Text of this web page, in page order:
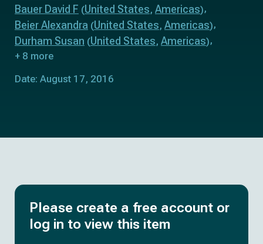
Bauer David F (United States, Americas)
Beier Alexandra (United States, Americas)
Durham Susan (United States, Americas)
+ 8 more
Date: August 17, 2016
Please create a free account or
log in to view this item